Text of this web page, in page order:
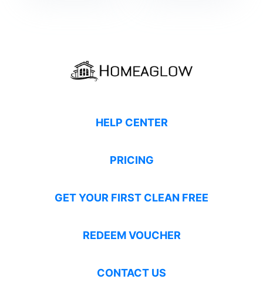
HELP CENTER
PRICING
GET YOUR FIRST CLEAN FREE
REDEEM VOUCHER
CONTACT US